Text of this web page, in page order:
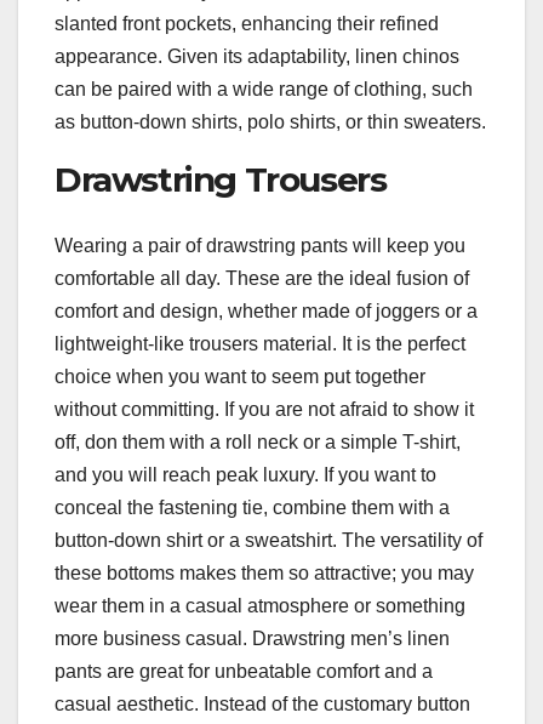
slanted front pockets, enhancing their refined
appearance. Given its adaptability, linen chinos
can be paired with a wide range of clothing, such
as button-down shirts, polo shirts, or thin sweaters.
Drawstring Trousers
Wearing a pair of drawstring pants will keep you
comfortable all day. These are the ideal fusion of
comfort and design, whether made of joggers or a
lightweight-like trousers material. It is the perfect
choice when you want to seem put together
without committing. If you are not afraid to show it
off, don them with a roll neck or a simple T-shirt,
and you will reach peak luxury. If you want to
conceal the fastening tie, combine them with a
button-down shirt or a sweatshirt. The versatility of
these bottoms makes them so attractive; you may
wear them in a casual atmosphere or something
more business casual. Drawstring men’s linen
pants are great for unbeatable comfort and a
casual aesthetic. Instead of the customary button